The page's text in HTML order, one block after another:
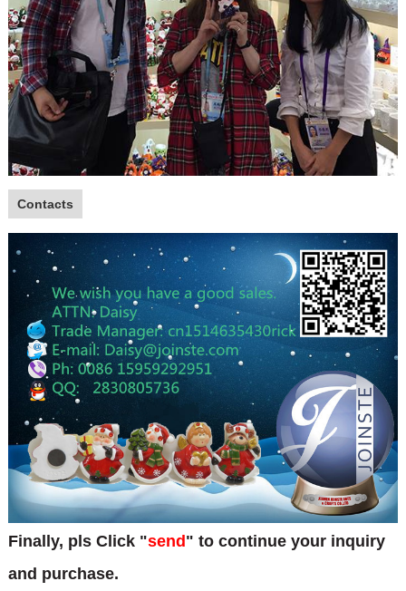
Contacts
Finally, pls Click "send " to continue your inquiry
and purchase.